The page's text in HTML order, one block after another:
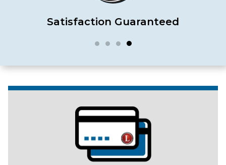
Satisfaction Guaranteed